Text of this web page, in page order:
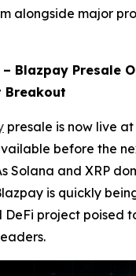
alongside major
– Blazpay Presale
Breakout
presale is now live
before the
Solana and XRP
is quickly
project poised